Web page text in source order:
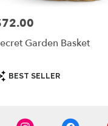
Garden Basket
BEST SELLER